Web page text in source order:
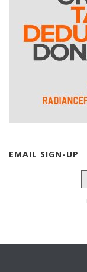
EMAIL SIGN-UP